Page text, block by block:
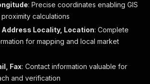
"+90 242 782 40 70",
: "Titreyengol Manavgat Antalya"
"07600"
"Das Megasaray Resort Side
: "Das Megasaray
: "<ul> <li>Gebühr für den
:
"Haustiere sind nicht
: Precise coordinates enabling GIS
calculations
Locality, Location: Complete
for mapping and local market
Fax: Contact information valuable for
and verification